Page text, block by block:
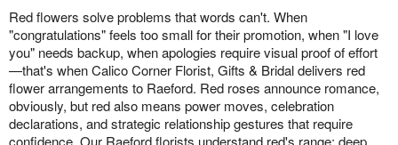
Red flowers solve problems that words can't. When
"congratulations" feels too small for their promotion, when "I love
you" needs backup, when apologies require visual proof of effort
—that's when Calico Corner Florist, Gifts & Bridal delivers red
flower arrangements to Raeford. Red roses announce romance,
obviously, but red also means power moves, celebration
declarations, and strategic relationship gestures that require
confidence. Our Raeford florists understand red's range: deep